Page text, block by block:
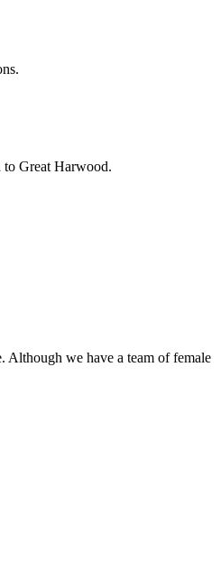
Great Harwood.
Although we have a team of female